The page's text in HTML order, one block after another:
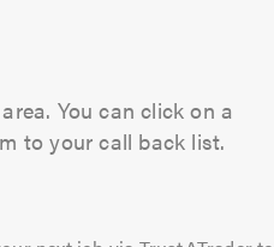
You can click on a
to your call back list.